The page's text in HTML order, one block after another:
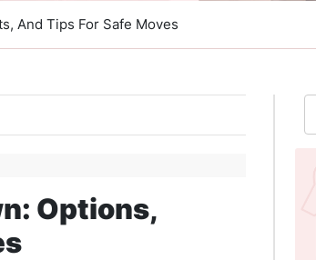
And Tips For Safe Moves
Options,